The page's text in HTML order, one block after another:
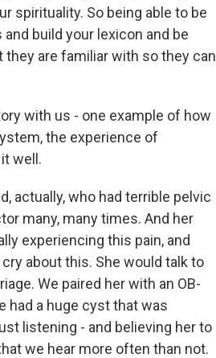
spirituality. So being able to be
build your lexicon and be
are familiar with so they can
with us - one example of how
the experience of
well.
actually, who had terrible pelvic
many, many times. And her
experiencing this pain, and
about this. She would talk to
We paired her with an OB-
had a huge cyst that was
listening - and believing her to
we hear more often than not.